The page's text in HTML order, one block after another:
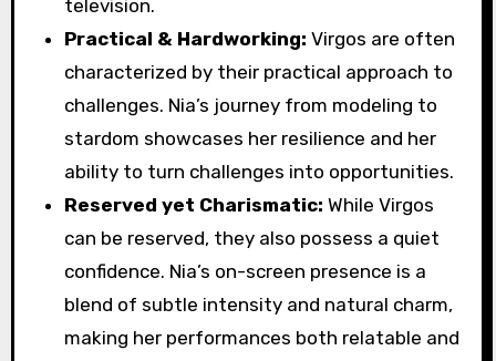
television.
Practical & Hardworking: Virgos are often
characterized by their practical approach to
challenges. Nia’s journey from modeling to
stardom showcases her resilience and her
ability to turn challenges into opportunities.
Reserved yet Charismatic: While Virgos
can be reserved, they also possess a quiet
confidence. Nia’s on-screen presence is a
blend of subtle intensity and natural charm,
making her performances both relatable and